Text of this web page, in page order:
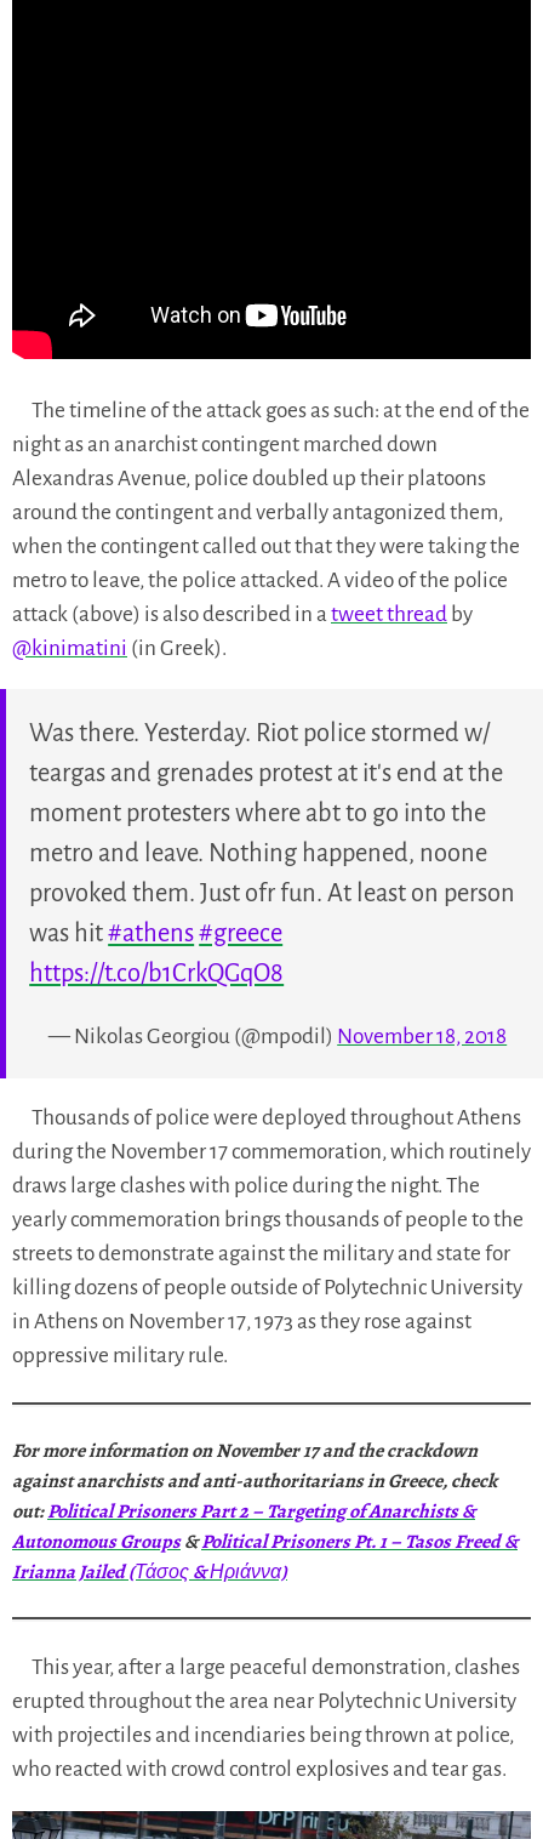
The timeline of the attack goes as such: at the end of the
night as an anarchist contingent marched down
Alexandras Avenue, police doubled up their platoons
around the contingent and verbally antagonized them,
when the contingent called out that they were taking the
metro to leave, the police attacked. A video of the police
attack (above) is also described in a tweet thread by
@kinimatini (in Greek).
Was there. Yesterday. Riot police stormed w/
teargas and grenades protest at it's end at the
moment protesters where abt to go into the
metro and leave. Nothing happened, noone
provoked them. Just ofr fun. At least on person
was hit#athens#greece
https://t.co/b1CrkQGqO8
— Nikolas Georgiou (@mpodil) November 18, 2018
Thousands of police were deployed throughout Athens
during the November 17 commemoration, which routinely
draws large clashes with police during the night. The
yearly commemoration brings thousands of people to the
streets to demonstrate against the military and state for
killing dozens of people outside of Polytechnic University
in Athens on November 17, 1973 as they rose against
oppressive military rule.
For more information on November 17 and the crackdown
against anarchists and anti-authoritarians in Greece, check
out:Political Prisoners Part 2 – Targeting of Anarchists &
Autonomous Groups&Political Prisoners Pt. 1 – Tasos Freed &
Irianna Jailed (Τάσος & Ηριάννα)
This year, after a large peaceful demonstration, clashes
erupted throughout the area near Polytechnic University
with projectiles and incendiaries being thrown at police,
who reacted with crowd control explosives and tear gas.